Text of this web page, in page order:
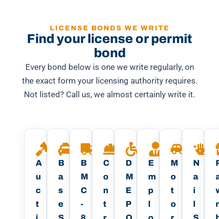
LICENSE BONDS WE WRITE
Find your license or permit
bond
Every bond below is one we write regularly, on
the exact form your licensing authority requires.
Not listed? Call us, we almost certainly write it.
A
u
c
t
B
a
s
e
B
M
C
-
C
o
n
t
D
M
E
P
E
m
p
l
M
o
t
o
N
a
i
l